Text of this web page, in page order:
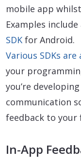
mobile app
Examples include
SDK for Android.
Various SDKs are
your
you’re
communication
feedback to your
In-App